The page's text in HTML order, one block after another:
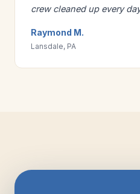
crew cleaned up every
Raymond M.
Lansdale, PA